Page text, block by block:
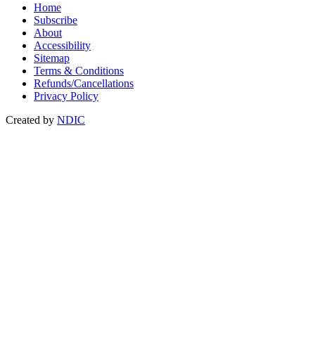
Home
Subscribe
About
Accessibility
Sitemap
Terms & Conditions
Refunds/Cancellations
Privacy Policy
Created by NDIC